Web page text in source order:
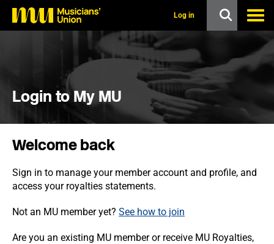
o
Log in
Login to My MU
Welcome back
Sign in to manage your member account and profile, and
access your royalties statements.
Not an MU member yet? See how to join
Are you an existing MU member or receive MU Royalties,